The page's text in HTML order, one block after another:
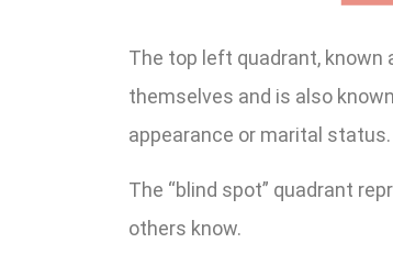
The top left quadrant, known
themselves and is also
appearance or marital status.
The “blind spot” quadrant
others know.